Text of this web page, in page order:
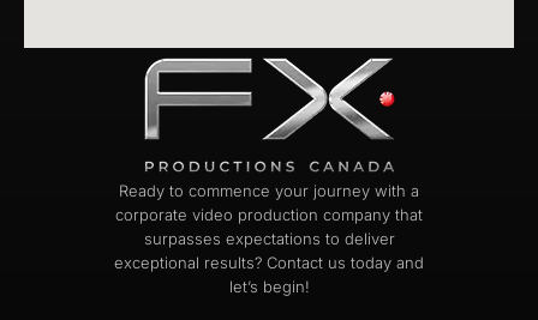
Ready to commence your journey with a
corporate video production company that
surpasses expectations to deliver
exceptional results? Contact us today and
let’s begin!